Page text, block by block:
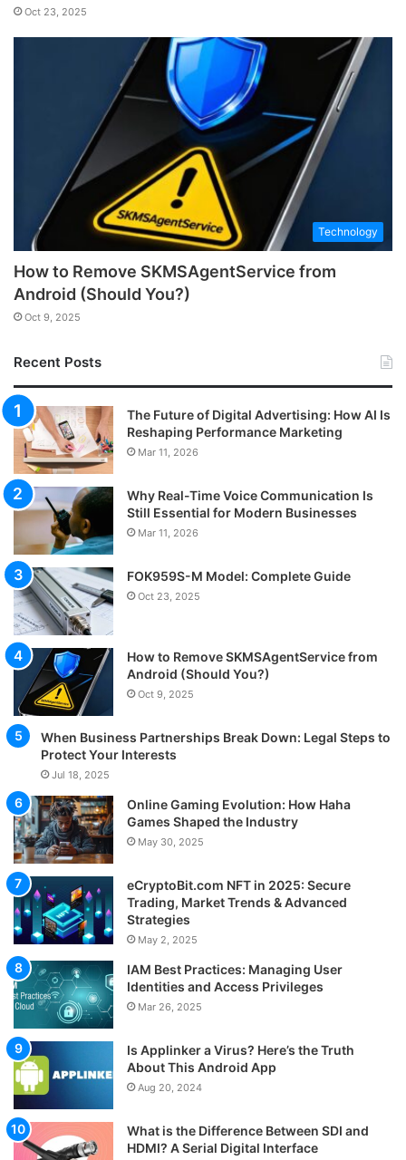
Oct 23, 2025
Technology
How to Remove SKMSAgentService from
Android (Should You?)
Oct 9, 2025
Recent Posts
The Future of Digital Advertising: How AI Is
Reshaping Performance Marketing
Mar 11, 2026
Why Real-Time Voice Communication Is
Still Essential for Modern Businesses
Mar 11, 2026
FOK959S-M Model: Complete Guide
Oct 23, 2025
How to Remove SKMSAgentService from
Android (Should You?)
Oct 9, 2025
When Business Partnerships Break Down: Legal Steps to
Protect Your Interests
Jul 18, 2025
Online Gaming Evolution: How Haha
Games Shaped the Industry
May 30, 2025
eCryptoBit.com NFT in 2025: Secure
Trading, Market Trends & Advanced
Strategies
May 2, 2025
IAM Best Practices: Managing User
Identities and Access Privileges
Mar 26, 2025
Is Applinker a Virus? Here’s the Truth
About This Android App
Aug 20, 2024
What is the Difference Between SDI and
HDMI? A Serial Digital Interface